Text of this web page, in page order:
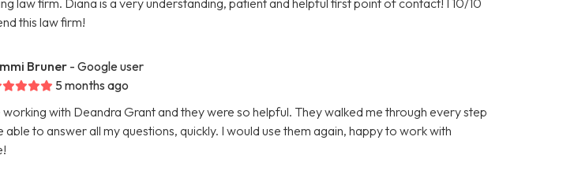
this law firm!
Bruner- Google user
5 months ago
working with Deandra Grant and they were so helpful. They walked me through every step
able to answer all my questions, quickly. I would use them again, happy to work with